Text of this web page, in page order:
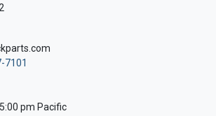
7101
pm Pacific